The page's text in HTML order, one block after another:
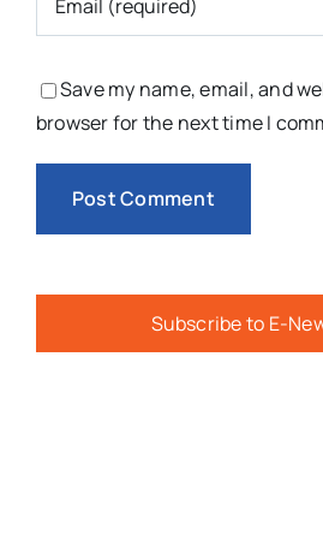
Save my name, email, and
browser for the next time I
Subscribe to E-